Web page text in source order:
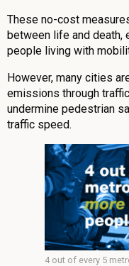
These no-cost
between life and death,
people living with
However, many cities
emissions through
undermine pedestrian
traffic speed.
4 out of every 5